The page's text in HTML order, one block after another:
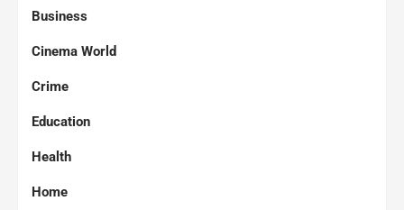
Business
Cinema World
Crime
Education
Health
Home